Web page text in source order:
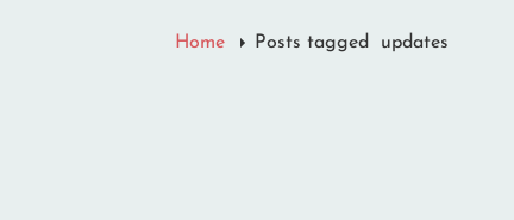
Home Posts tagged updates